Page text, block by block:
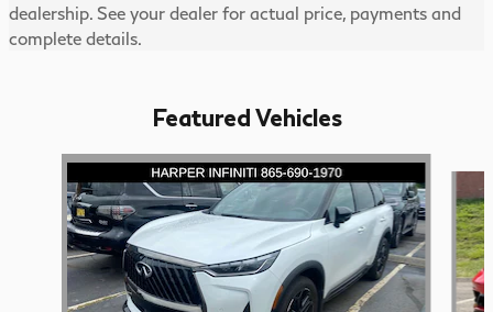
dealership. See your dealer for actual price, payments and
complete details.
Featured Vehicles
Slide 1 of 6